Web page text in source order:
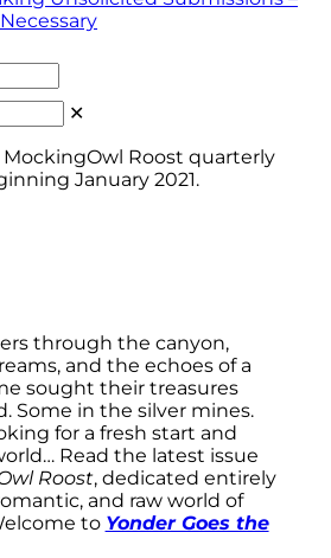
✕
Roost quarterly
January 2021.
through the canyon,
and the echoes of a
sought their treasures
Some in the silver mines.
for a fresh start and
Read the latest issue
Roost, dedicated entirely
and raw world of
to Yonder Goes the